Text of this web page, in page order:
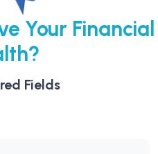
Your Financial
Fields